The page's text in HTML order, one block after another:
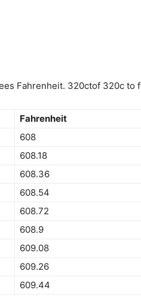
Fahrenheit. 320ctof 320c to f
Fahrenheit
608
608.18
608.36
608.54
608.72
608.9
609.08
609.26
609.44